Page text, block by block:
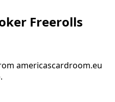
Freerolls
americascardroom.eu